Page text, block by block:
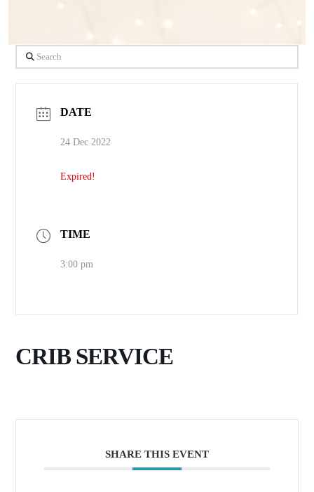
Search
DATE
24 Dec 2022
Expired!
TIME
3:00 pm
CRIB SERVICE
SHARE THIS EVENT